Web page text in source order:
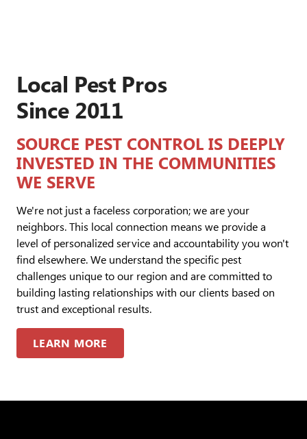
Local Pest Pros
Since 2011
SOURCE PEST CONTROL IS DEEPLY
INVESTED IN THE COMMUNITIES
WE SERVE
We're not just a faceless corporation; we are your
neighbors. This local connection means we provide a
level of personalized service and accountability you won't
find elsewhere. We understand the specific pest
challenges unique to our region and are committed to
building lasting relationships with our clients based on
trust and exceptional results.
LEARN MORE